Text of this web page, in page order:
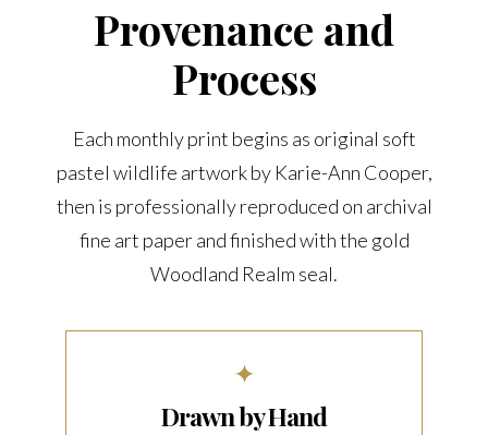
Provenance and
Process
Each monthly print begins as original soft
pastel wildlife artwork by Karie-Ann Cooper,
then is professionally reproduced on archival
fine art paper and finished with the gold
Woodland Realm seal.
✦
Drawn by Hand